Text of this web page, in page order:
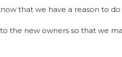
that we have a reason to do
the new owners so that we